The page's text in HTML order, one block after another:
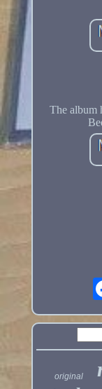
The album
original